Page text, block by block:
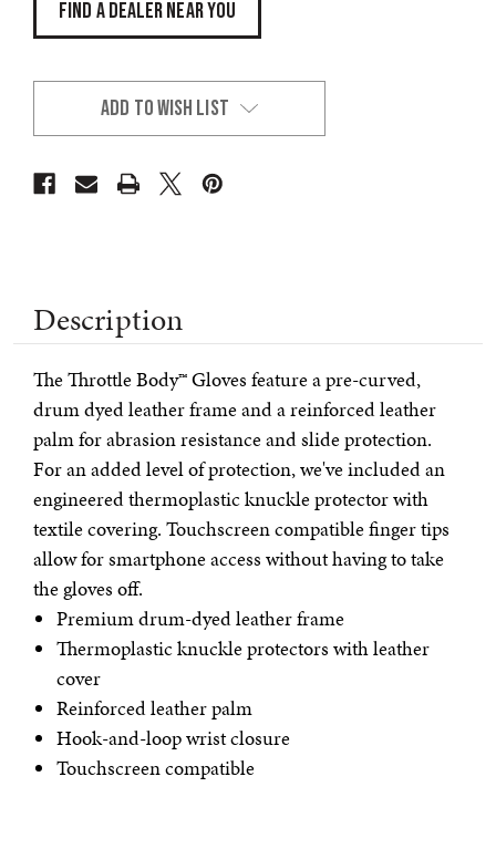
FIND A DEALER NEAR YOU
ADD TO WISH LIST
Description
The Throttle Body™ Gloves feature a pre-curved,
drum dyed leather frame and a reinforced leather
palm for abrasion resistance and slide protection.
For an added level of protection, we've included an
engineered thermoplastic knuckle protector with
textile covering. Touchscreen compatible finger tips
allow for smartphone access without having to take
the gloves off.
Premium drum-dyed leather frame
Thermoplastic knuckle protectors with leather
cover
Reinforced leather palm
Hook-and-loop wrist closure
Touchscreen compatible